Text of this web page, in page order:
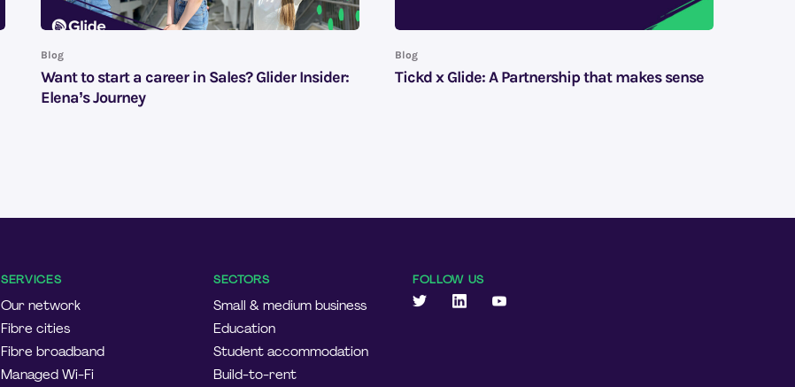
Blog
Want to start a career in Sales? Glider Insider:
Elena’s Journey
Blog
Tickd x Glide: A Partnership that makes sense
SERVICES
Our network
Fibre cities
Fibre broadband
Managed Wi-Fi
SECTORS
Small & medium business
Education
Student accommodation
Build-to-rent
FOLLOW US